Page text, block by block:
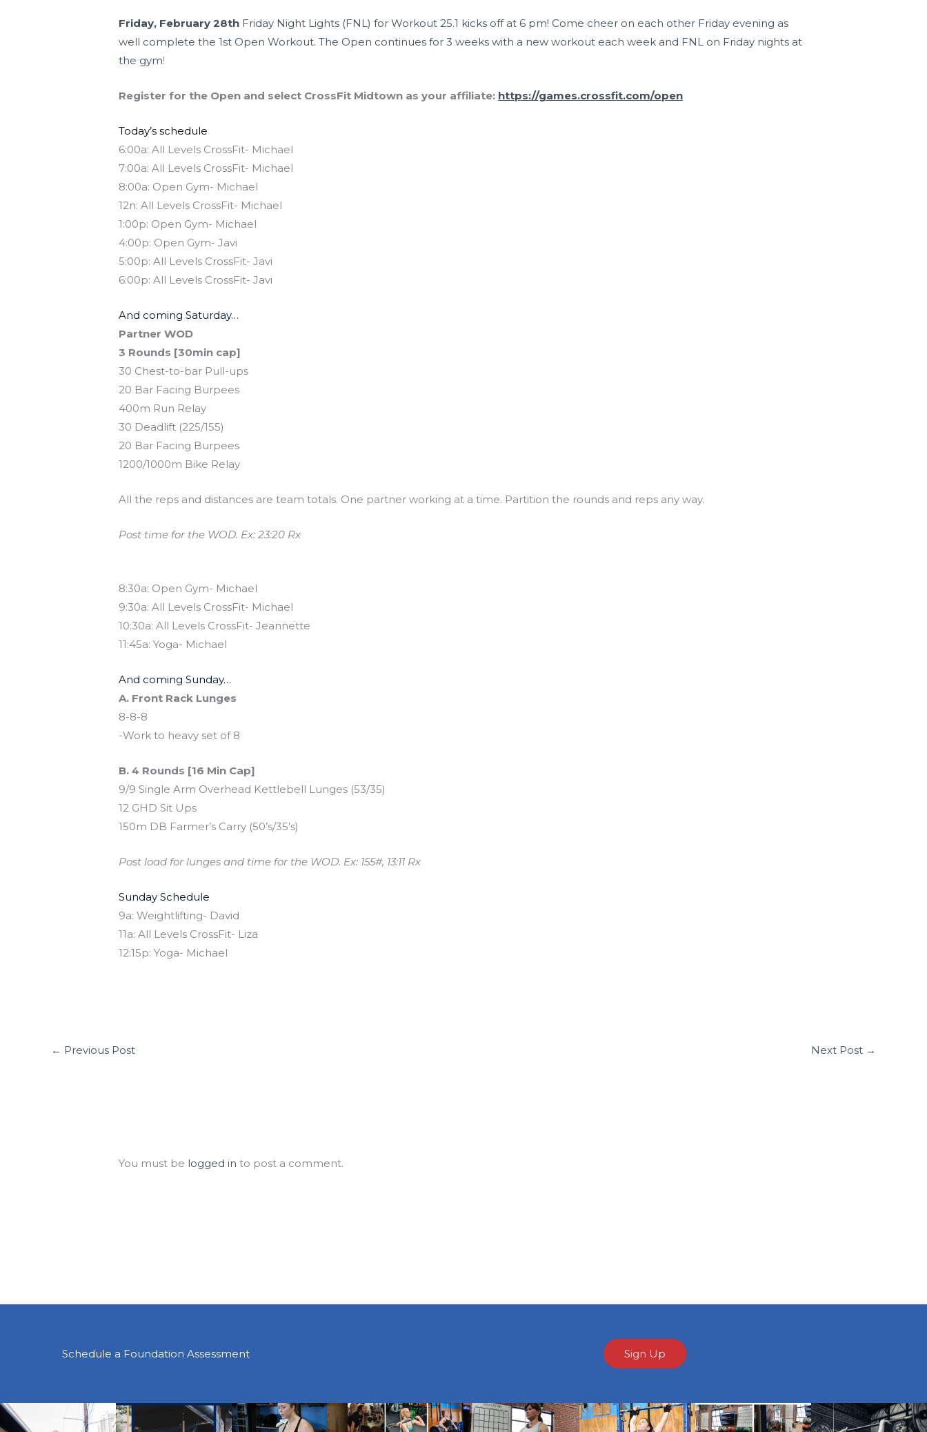
Friday, February 28th Friday Night Lights (FNL) for Workout 25.1 kicks off at 6 pm! Come cheer on each other Friday evening as
well complete the 1st Open Workout. The Open continues for 3 weeks with a new workout each week and FNL on Friday nights at
the gym!
Register for the Open and select CrossFit Midtown as your affiliate: https://games.crossfit.com/open
Today’s schedule
6:00a: All Levels CrossFit- Michael
7:00a: All Levels CrossFit- Michael
8:00a: Open Gym- Michael
12n: All Levels CrossFit- Michael
1:00p: Open Gym- Michael
4:00p: Open Gym- Javi
5:00p: All Levels CrossFit- Javi
6:00p: All Levels CrossFit- Javi
And coming Saturday…
Partner WOD
3 Rounds [30min cap]
30 Chest-to-bar Pull-ups
20 Bar Facing Burpees
400m Run Relay
30 Deadlift (225/155)
20 Bar Facing Burpees
1200/1000m Bike Relay
All the reps and distances are team totals. One partner working at a time. Partition the rounds and reps any way.
Post time for the WOD. Ex: 23:20 Rx
8:30a: Open Gym- Michael
9:30a: All Levels CrossFit- Michael
10:30a: All Levels CrossFit- Jeannette
11:45a: Yoga- Michael
And coming Sunday…
A. Front Rack Lunges
8-8-8
-Work to heavy set of 8
B. 4 Rounds [16 Min Cap]
9/9 Single Arm Overhead Kettlebell Lunges (53/35)
12 GHD Sit Ups
150m DB Farmer’s Carry (50’s/35’s)
Post load for lunges and time for the WOD. Ex: 155#, 13:11 Rx
Sunday Schedule
9a: Weightlifting- David
11a: All Levels CrossFit- Liza
12:15p: Yoga- Michael
← Previous Post Next Post →
You must be logged in to post a comment.
Schedule a Foundation Assessment Sign Up